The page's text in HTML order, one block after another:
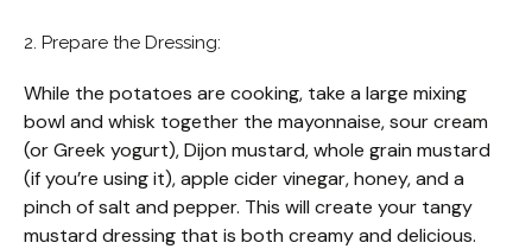
2. Prepare the Dressing:
While the potatoes are cooking, take a large mixing
bowl and whisk together the mayonnaise, sour cream
(or Greek yogurt), Dijon mustard, whole grain mustard
(if you’re using it), apple cider vinegar, honey, and a
pinch of salt and pepper. This will create your tangy
mustard dressing that is both creamy and delicious.